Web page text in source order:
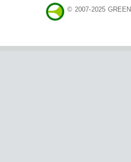
© 2007-2025 GREEN